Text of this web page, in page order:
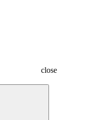
close